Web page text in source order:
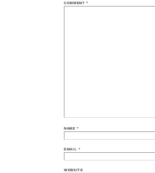
COMMENT*
NAME*
EMAIL *
WEBSITE